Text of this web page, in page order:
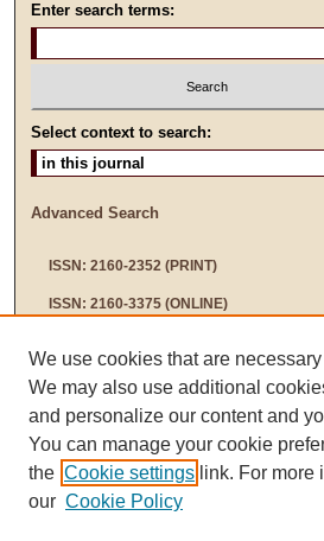
Enter search terms:
Select context to search:
Advanced Search
ISSN: 2160-2352 (PRINT)
ISSN: 2160-3375 (ONLINE)
We use cookies that are
We may also use additional
and personalize our content and
You can manage your cookie
the Cookie settings link. For more
our Cookie Policy